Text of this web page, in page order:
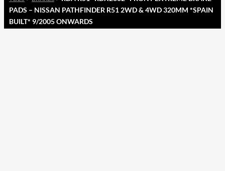
PADS – NISSAN PATHFINDER R51 2WD & 4WD 320MM *SPAIN
BUILT* 9/2005 ONWARDS